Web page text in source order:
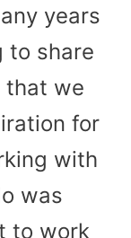
years
to share
that we
for
with
was
to work